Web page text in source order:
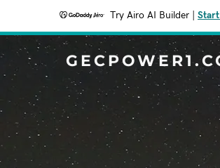
Try Airo AI Builder